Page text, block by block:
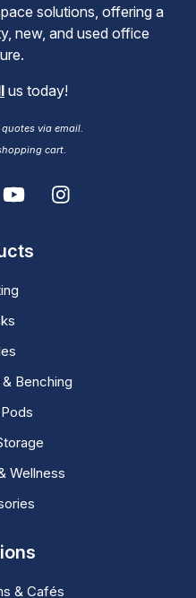
solutions, offering a
new, and used office
us today!
quotes via email.
cart.
Benching
Wellness
& Cafés